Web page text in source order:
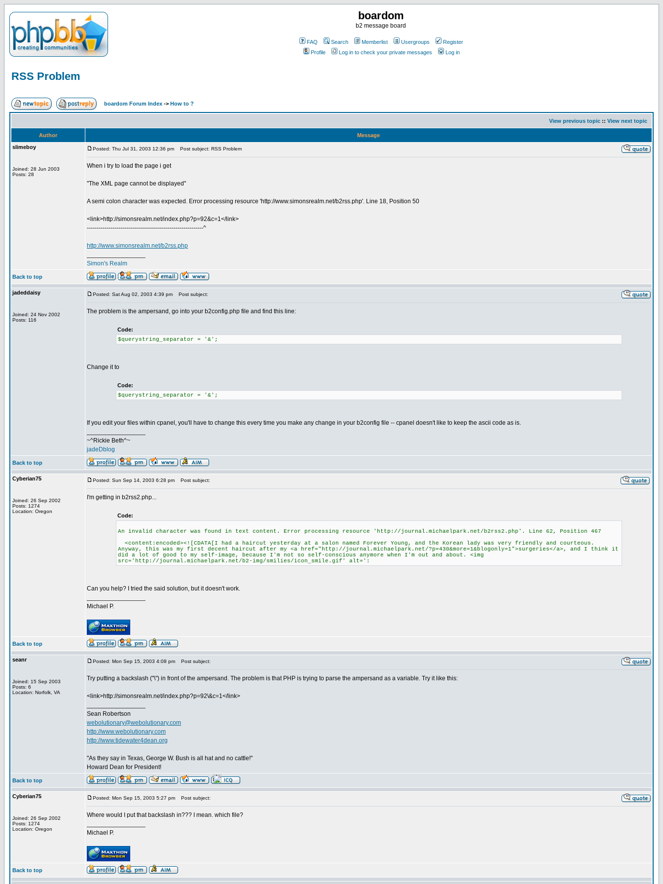
boardom
b2 message board
FAQ Search Memberlist Usergroups
Register
Profile
Log in to check your private messages Log in
RSS Problem
boardom Forum Index -> How to ?
View previous topic :: View next topic
Author
Message
slimeboy
Joined: 28 Jun 2003
Posts: 28
Posted: Thu Jul 31, 2003 12:36 pm Post subject: RSS Problem
When i try to load the page i get
"The XML page cannot be displayed"
A semi colon character was expected. Error processing resource 'http://www.simonsrealm.net/b2rss.php'. Line 18, Position 50
<link>http://simonsrealm.net/index.php?p=92&c=1</link>
-----------------------------------------------------------^
http://www.simonsrealm.net/b2rss.php
Simon's Realm
Back to top
jadeddaisy
Joined: 24 Nov 2002
Posts: 116
Posted: Sat Aug 02, 2003 4:39 pm Post subject:
The problem is the ampersand, go into your b2config.php file and find this line:
Code:
$querystring_separator = '&';
Change it to
Code:
$querystring_separator = '&';
If you edit your files within cpanel, you'll have to change this every time you make any change in your b2config file -- cpanel doesn't like to keep the ascii code as is.
~^Rickie Beth^~
jadeDblog
Back to top
Cyberian75
Joined: 26 Sep 2002
Posts: 1274
Location: Oregon
Posted: Sun Sep 14, 2003 6:28 pm Post subject:
I'm getting in b2rss2.php...
Code:
An invalid character was found in text content. Error processing resource 'http://journal.michaelpark.net/b2rss2.php'. Line 62, Position 467
<content:encoded><![CDATA[I had a haircut yesterday at a salon named Forever Young, and the Korean lady was very friendly and courteous.
Anyway, this was my first decent haircut after my <a href="http://journal.michaelpark.net/?p=430&more=1&blogonly=1">surgeries</a>, and I think it
did a lot of good to my self-image, because I'm not so self-conscious anymore when I'm out and about. <img
src='http://journal.michaelpark.net/b2-img/smilies/icon_smile.gif' alt=':
Can you help? I tried the said solution, but it doesn't work.
Michael P.
Back to top
seanr
Joined: 15 Sep 2003
Posts: 6
Location: Norfolk, VA
Posted: Mon Sep 15, 2003 4:08 pm Post subject:
Try putting a backslash ("\") in front of the ampersand. The problem is that PHP is trying to parse the ampersand as a variable. Try it like this:
<link>http://simonsrealm.net/index.php?p=92\&c=1</link>
Sean Robertson
webolutionary@webolutionary.com
http://www.webolutionary.com
http://www.tidewater4dean.org
"As they say in Texas, George W. Bush is all hat and no cattle!"
Howard Dean for President!
Back to top
Cyberian75
Joined: 26 Sep 2002
Posts: 1274
Location: Oregon
Posted: Mon Sep 15, 2003 5:27 pm Post subject:
Where would I put that backslash in??? I mean. which file?
Michael P.
Back to top